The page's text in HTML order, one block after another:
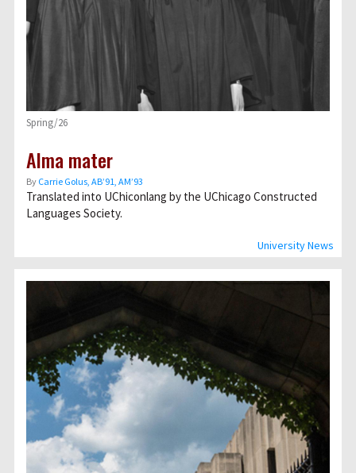
University News
Spring/26
Alma mater
By Carrie Golus, AB’91, AM’93
Translated into UChiconlang by the UChicago Constructed
Languages Society.